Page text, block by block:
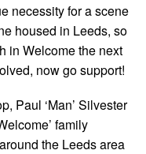
necessity for a scene
housed in Leeds, so
in Welcome the next
now go support!
Paul ‘Man’ Silvester
family
the Leeds area